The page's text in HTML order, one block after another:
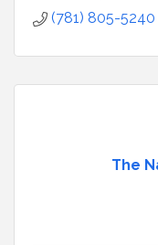
(781) 805-5240
The